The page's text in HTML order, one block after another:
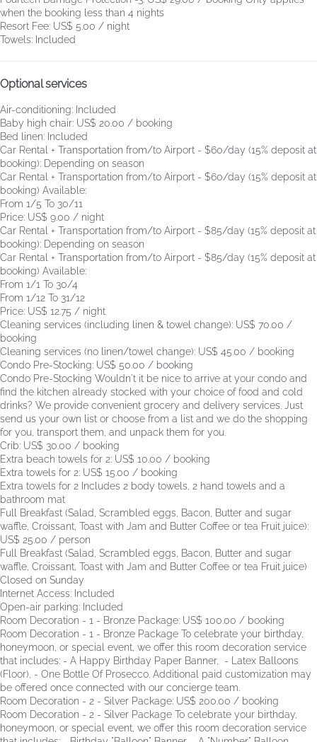
when the booking less than 4 nights
Resort Fee: US$ 5.00 / night
Towels: Included
Optional services
Air-conditioning: Included
Baby high chair: US$ 20.00 / booking
Bed linen: Included
Car Rental + Transportation from/to Airport - $60/day (15% deposit at
booking): Depending on season
Car Rental + Transportation from/to Airport - $60/day (15% deposit at
booking) Available:
From 1/5 To 30/11
Price: US$ 9.00 / night
Car Rental + Transportation from/to Airport - $85/day (15% deposit at
booking): Depending on season
Car Rental + Transportation from/to Airport - $85/day (15% deposit at
booking) Available:
From 1/1 To 30/4
From 1/12 To 31/12
Price: US$ 12.75 / night
Cleaning services (including linen & towel change): US$ 70.00 /
booking
Cleaning services (no linen/towel change): US$ 45.00 / booking
Condo Pre-Stocking: US$ 50.00 / booking
Condo Pre-Stocking Wouldn't it be nice to arrive at your condo and
find the kitchen already stocked with your choice of food and cold
drinks? We provide convenient grocery and delivery services. Just
send us your own list or choose from a list and we do the shopping
for you, transport them, and unpack them for you.
Crib: US$ 30.00 / booking
Extra beach towels for 2: US$ 10.00 / booking
Extra towels for 2: US$ 15.00 / booking
Extra towels for 2 Includes 2 body towels, 2 hand towels and a
bathroom mat
Full Breakfast (Salad, Scrambled eggs, Bacon, Butter and sugar
waffle, Croissant, Toast with Jam and Butter Coffee or tea Fruit juice):
US$ 25.00 / person
Full Breakfast (Salad, Scrambled eggs, Bacon, Butter and sugar
waffle, Croissant, Toast with Jam and Butter Coffee or tea Fruit juice)
Closed on Sunday
Internet Access: Included
Open-air parking: Included
Room Decoration - 1 - Bronze Package: US$ 100.00 / booking
Room Decoration - 1 - Bronze Package To celebrate your birthday,
honeymoon, or special event, we offer this room decoration service
that includes: - A Happy Birthday Paper Banner, ⁠⁠ - Latex Balloons
(Floor), - ⁠⁠One Bottle Of Prosecco. Additional paid customization may
be offered once connected with our concierge team.
Room Decoration - 2 - Silver Package: US$ 200.00 / booking
Room Decoration - 2 - Silver Package To celebrate your birthday,
honeymoon, or special event, we offer this room decoration service